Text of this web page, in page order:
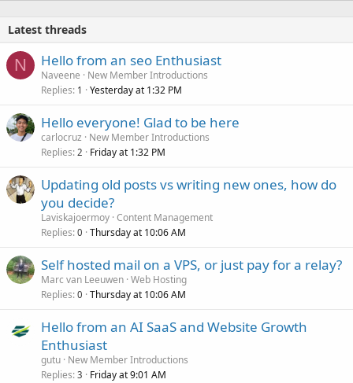
Latest threads
N Hello from an seo Enthusiast
Naveene
New Member Introductions
Replies 1 Yesterday at 1:32 PM
Hello everyone! Glad to be here
carlocruz
New Member Introductions
Replies 2 Friday at 1:32 PM
Updating old posts vs writing new ones, how do
you decide?
Laviskajoermoy Content Management
Replies 0 Thursday at 10:06 AM
Self hosted mail on a VPS, or just pay for a relay?
Marc van Leeuwen Web Hosting
Replies 0 Thursday at 10:06 AM
Hello from an AI SaaS and Website Growth
Enthusiast
gutu New Member Introductions
Replies 3 Friday at 9:01 AM